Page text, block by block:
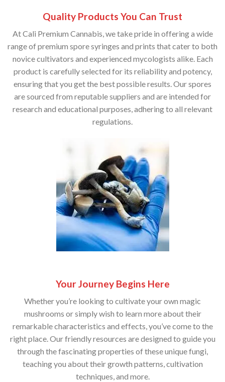
Quality Products You Can Trust
At Cali Premium Cannabis, we take pride in offering a wide
range of premium spore syringes and prints that cater to both
novice cultivators and experienced mycologists alike. Each
product is carefully selected for its reliability and potency,
ensuring that you get the best possible results. Our spores
are sourced from reputable suppliers and are intended for
research and educational purposes, adhering to all relevant
regulations.
Your Journey Begins Here
Whether you’re looking to cultivate your own magic
mushrooms or simply wish to learn more about their
remarkable characteristics and effects, you’ve come to the
right place. Our friendly resources are designed to guide you
through the fascinating properties of these unique fungi,
teaching you about their growth patterns, cultivation
techniques, and more.